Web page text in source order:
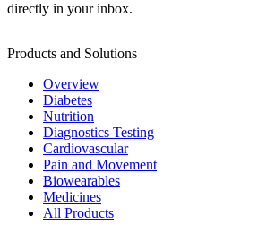
directly in your inbox.
Products and Solutions
Overview
Diabetes
Nutrition
Diagnostics Testing
Cardiovascular
Pain and Movement
Biowearables
Medicines
All Products